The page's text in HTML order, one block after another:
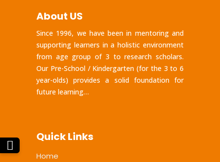
About US
Since 1996, we have been in mentoring and
supporting learners in a holistic environment
from age group of 3 to research scholars.
Our Pre-School / Kindergarten (for the 3 to 6
year-olds) provides a solid foundation for
future learning…
Quick Links
Home